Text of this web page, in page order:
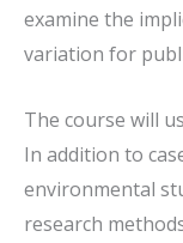
examine the
variation for
The course will
In addition to
environmental
research